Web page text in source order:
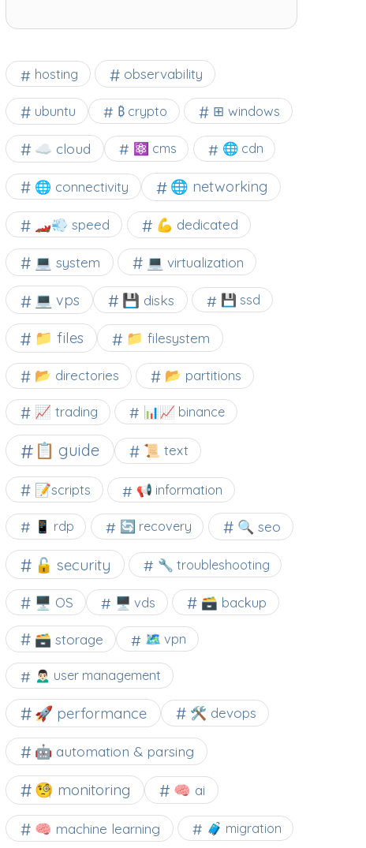
hosting observability
ubuntu ₿ crypto ⊞ windows
☁️ cloud ⚛ cms 🌐 cdn
🌐 connectivity 🌐 networking
🏎️💨 speed 💪 dedicated
💻 system 💻 virtualization
💻 vps 💾 disks 💾 ssd
📁 files 📁 filesystem
📂 directories 📂 partitions
📈 trading 📊📈 binance
📋 guide 📜 text
📝scripts 📢 information
📱 rdp 🔄 recovery 🔍 seo
🔓 security 🔧 troubleshooting
🖥️ OS 🖥️ vds 🗃️ backup
🗃️ storage 🗺 vpn
🙍🏻‍♂️ user management
🚀 performance 🛠 devops
🤖 automation & parsing
🧐 monitoring 🧠 ai
🧠 machine learning 🧳 migration